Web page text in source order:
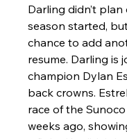
Darling didn’t
season started,
chance to add
resume. Darling is
champion Dylan
back crowns.
race of the
weeks ago,